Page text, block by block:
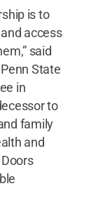
is to
access
said
State
in
to
family
and